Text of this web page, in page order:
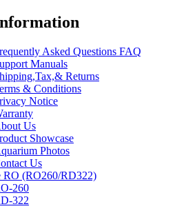
Asked Questions FAQ
Manuals
Returns
& Conditions
Notice
Us
Showcase
Photos
Us
RO (RO260/RD322)
260
322